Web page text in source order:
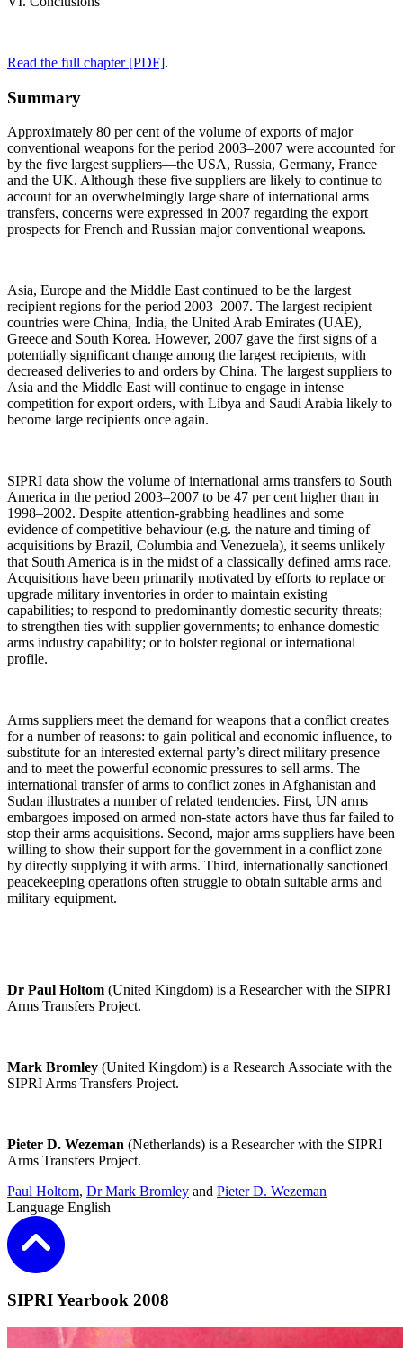
Read the full chapter [PDF].
Summary
Approximately 80 per cent of the volume of exports of major
conventional weapons for the period 2003–2007 were accounted for
by the five largest suppliers—the USA, Russia, Germany, France
and the UK. Although these five suppliers are likely to continue to
account for an overwhelmingly large share of international arms
transfers, concerns were expressed in 2007 regarding the export
prospects for French and Russian major conventional weapons.
Asia, Europe and the Middle East continued to be the largest
recipient regions for the period 2003–2007. The largest recipient
countries were China, India, the United Arab Emirates (UAE),
Greece and South Korea. However, 2007 gave the first signs of a
potentially significant change among the largest recipients, with
decreased deliveries to and orders by China. The largest suppliers to
Asia and the Middle East will continue to engage in intense
competition for export orders, with Libya and Saudi Arabia likely to
become large recipients once again.
SIPRI data show the volume of international arms transfers to South
America in the period 2003–2007 to be 47 per cent higher than in
1998–2002. Despite attention-grabbing headlines and some
evidence of competitive behaviour (e.g. the nature and timing of
acquisitions by Brazil, Columbia and Venezuela), it seems unlikely
that South America is in the midst of a classically defined arms race.
Acquisitions have been primarily motivated by efforts to replace or
upgrade military inventories in order to maintain existing
capabilities; to respond to predominantly domestic security threats;
to strengthen ties with supplier governments; to enhance domestic
arms industry capability; or to bolster regional or international
profile.
Arms suppliers meet the demand for weapons that a conflict creates
for a number of reasons: to gain political and economic influence, to
substitute for an interested external party’s direct military presence
and to meet the powerful economic pressures to sell arms. The
international transfer of arms to conflict zones in Afghanistan and
Sudan illustrates a number of related tendencies. First, UN arms
embargoes imposed on armed non-state actors have thus far failed to
stop their arms acquisitions. Second, major arms suppliers have been
willing to show their support for the government in a conflict zone
by directly supplying it with arms. Third, internationally sanctioned
peacekeeping operations often struggle to obtain suitable arms and
military equipment.
Dr Paul Holtom (United Kingdom) is a Researcher with the SIPRI
Arms Transfers Project.
Mark Bromley (United Kingdom) is a Research Associate with the
SIPRI Arms Transfers Project.
Pieter D. Wezeman (Netherlands) is a Researcher with the SIPRI
Arms Transfers Project.
Paul Holtom, Dr Mark Bromley and Pieter D. Wezeman
Language English
SIPRI Yearbook 2008